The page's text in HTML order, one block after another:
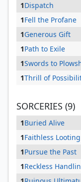
1Dispatch
1Fell the Profane
1Generous Gift
1Path to Exile
1Swords to
1Thrill of
SORCERIES (9)
1Buried Alive
1Faithless Looting
1Pursue the Past
1Reckless